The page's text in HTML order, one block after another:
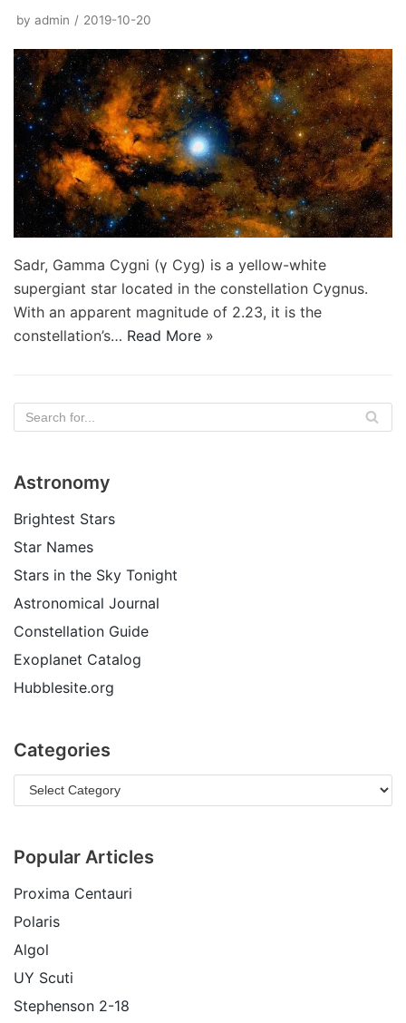
by admin 2019-10-20
Sadr, Gamma Cygni (γ Cyg) is a yellow-white
supergiant star located in the constellation Cygnus.
With an apparent magnitude of 2.23, it is the
constellation’s… Read More »
Astronomy
Brightest Stars
Star Names
Stars in the Sky Tonight
Astronomical Journal
Constellation Guide
Exoplanet Catalog
Hubblesite.org
Categories
Popular Articles
Proxima Centauri
Polaris
Algol
UY Scuti
Stephenson 2-18